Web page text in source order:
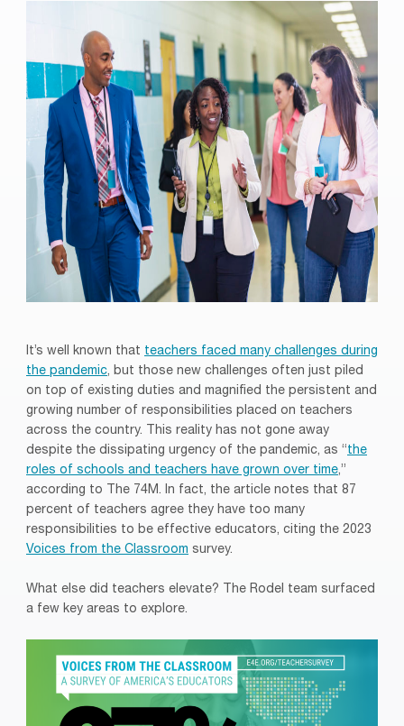
It’s well known that teachers faced many challenges during
the pandemic, but those new challenges often just piled
on top of existing duties and magnified the persistent and
growing number of responsibilities placed on teachers
across the country. This reality has not gone away
despite the dissipating urgency of the pandemic, as “the
roles of schools and teachers have grown over time,”
according to The 74M. In fact, the article notes that 87
percent of teachers agree they have too many
responsibilities to be effective educators, citing the 2023
Voices from the Classroom survey.
What else did teachers elevate? The Rodel team surfaced
a few key areas to explore.